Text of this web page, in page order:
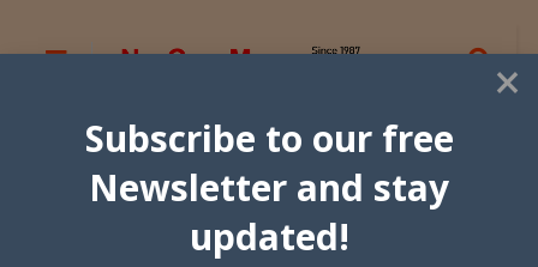
×
Subscribe to our free
Newsletter and stay
updated!